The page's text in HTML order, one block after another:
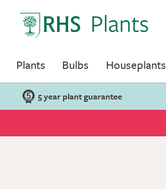
Plants Bulbs Houseplants
5 year plant guarantee